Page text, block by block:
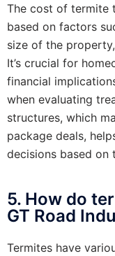
The cost of termite
based on factors
size of the
It’s crucial for
financial
when evaluating
structures, which
package deals,
decisions based on
5. How do
GT Road
Termites have